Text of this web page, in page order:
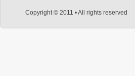
Copyright © 2011 • All rights reserved